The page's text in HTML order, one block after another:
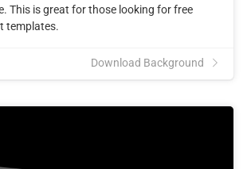
This is great for those looking for free
templates.
Download Background